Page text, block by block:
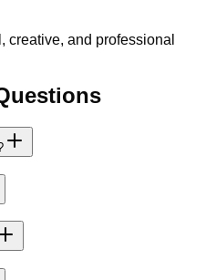
creative, and professional